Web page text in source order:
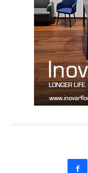
About us
Contact Us
My account